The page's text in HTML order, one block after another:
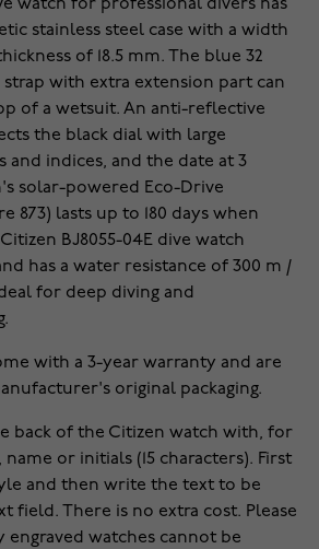
watch for professional divers has
stainless steel case with a width
of 18.5 mm. The blue 32
with extra extension part can
of a wetsuit. An anti-reflective
the black dial with large
and indices, and the date at 3
solar-powered Eco-Drive
873) lasts up to 180 days when
BJ8055-04E dive watch
has a water resistance of 300 m /
for deep diving and
with a 3-year warranty and are
original packaging.
back of the Citizen watch with, for
or initials (15 characters). First
and then write the text to be
field. There is no extra cost. Please
watches cannot be